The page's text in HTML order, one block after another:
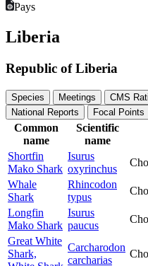
Pays
Liberia
Republic of Liberia
Species Meetings CMS
National Reports
Focal Points
Common
name
Scientific
name
Shortfin
Mako Shark
Isurus
oxyrinchus
Whale
Shark
Rhincodon
typus
Longfin
Mako Shark
Isurus
paucus
Great White
Shark,
Carcharodon
carcharias